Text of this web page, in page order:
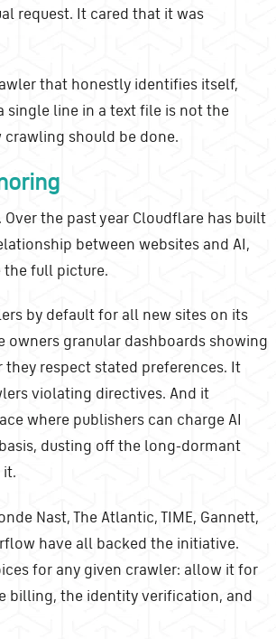
request. It cared that it was
that honestly identifies itself,
single line in a text file is not the
should be done.
the past year Cloudflare has built
between websites and AI,
the full picture.
by default for all new sites on its
owners granular dashboards showing
respect stated preferences. It
violating directives. And it
where publishers can charge AI
dusting off the long-dormant
it.
Nast, The Atlantic, TIME, Gannett,
have all backed the initiative.
for any given crawler: allow it for
billing, the identity verification, and